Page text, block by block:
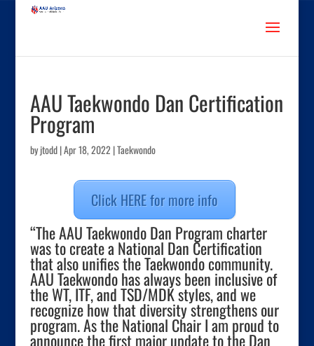
AAU Taekwondo Dan Certification
Program
byjtodd|Apr 18, 2022|Taekwondo
Click HERE for more info
“The AAU Taekwondo Dan Program charter
was to create a National Dan Certification
that also unifies the Taekwondo community.
AAU Taekwondo has always been inclusive of
the WT, ITF, and TSD/MDK styles, and we
recognize how that diversity strengthens our
program. As the National Chair I am proud to
announce the first major update to the Dan